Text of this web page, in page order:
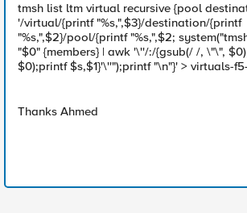
tmsh list ltm virtual recursive {pool
'/virtual/{printf "%s,",$3}/destination/{printf
"%s,",$2}/pool/{printf "%s,",$2;
"$0" {members} | awk '\''/:/{gsub(/ /, \"\",
$0);printf $s,$1}'\''");printf "\n"}' > virtuals-
Thanks Ahmed